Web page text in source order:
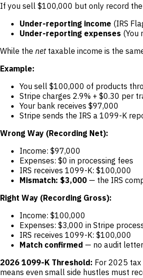
If you sell $100,000 but only record
Under-reporting income (IRS
Under-reporting expenses (You
While the nettaxable income is the
Example:
You sell $100,000 of products
Stripe charges 2.9% + $0.30 per
Your bank receives $97,000
Stripe sends the IRS a 1099-K
Wrong Way (Recording Net):
Income: $97,000
Expenses: $0 in processing fees
IRS receives 1099-K: $100,000
Mismatch: $3,000 — the IRS
Right Way (Recording Gross):
Income: $100,000
Expenses: $3,000 in Stripe
IRS receives 1099-K: $100,000
Match confirmed — no audit
2026 1099-K Threshold: For 2025
means even small side hustles must